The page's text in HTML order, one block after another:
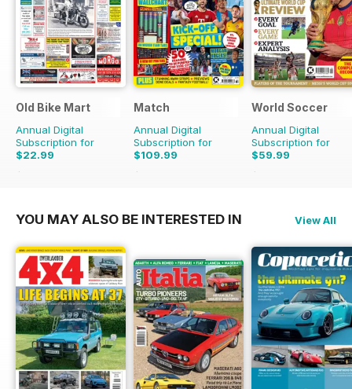
Old Bike Mart
Annual Digital
Subscription for
$22.99
$47.88
Match
Annual Digital
Subscription for
$109.99
$181.74
World Soccer
Annual Digital
Subscription for
$59.99
$129.87
YOU MAY ALSO BE INTERESTED IN View All